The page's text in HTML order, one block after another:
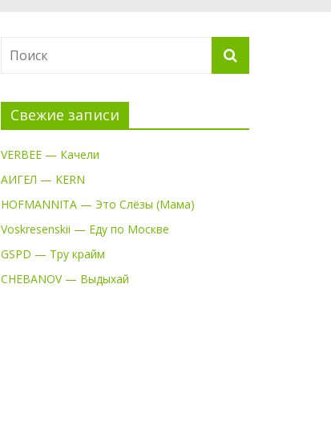
Свежие записи
VERBEE — Качели
АИГЕЛ — KERN
HOFMANNITA — Это Слёзы (Мама)
Voskresenskii — Еду по Москве
GSPD — Тру крайм
CHEBANOV — Выдыхай